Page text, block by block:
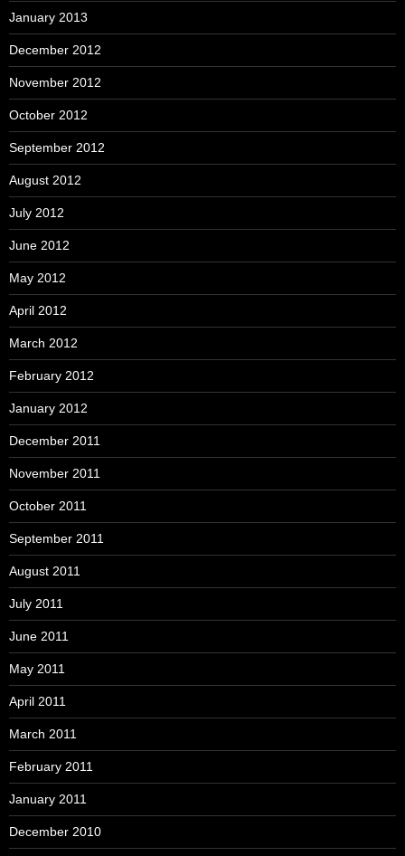
January 2013
December 2012
November 2012
October 2012
September 2012
August 2012
July 2012
June 2012
May 2012
April 2012
March 2012
February 2012
January 2012
December 2011
November 2011
October 2011
September 2011
August 2011
July 2011
June 2011
May 2011
April 2011
March 2011
February 2011
January 2011
December 2010